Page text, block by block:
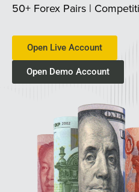
50+ Forex Pairs |
Open Live Account
Open Demo Account